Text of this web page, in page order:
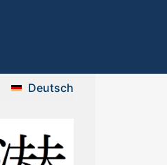
Deutsch